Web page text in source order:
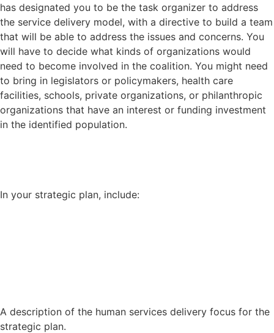
has designated you to be the task organizer to address
the service delivery model, with a directive to build a team
that will be able to address the issues and concerns. You
will have to decide what kinds of organizations would
need to become involved in the coalition. You might need
to bring in legislators or policymakers, health care
facilities, schools, private organizations, or philanthropic
organizations that have an interest or funding investment
in the identified population.
In your strategic plan, include:
A description of the human services delivery focus for the
strategic plan.